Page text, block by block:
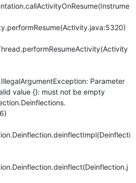
Parameter
value {}: must not be empty